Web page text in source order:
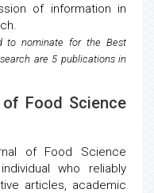
of information in
to nominate for the Best
are 5 publications in
Food Science
of Food Science
who reliably
articles, academic